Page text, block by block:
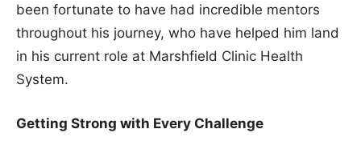
been fortunate to have had incredible mentors
throughout his journey, who have helped him land
in his current role at Marshfield Clinic Health
System.
Getting Strong with Every Challenge